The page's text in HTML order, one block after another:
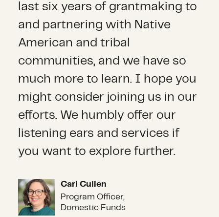
last six years of grantmaking to
and partnering with Native
American and tribal
communities, and we have so
much more to learn. I hope you
might consider joining us in our
efforts. We humbly offer our
listening ears and services if
you want to explore further.
Cari CullenCari Cullen
Program Officer,
Domestic Funds